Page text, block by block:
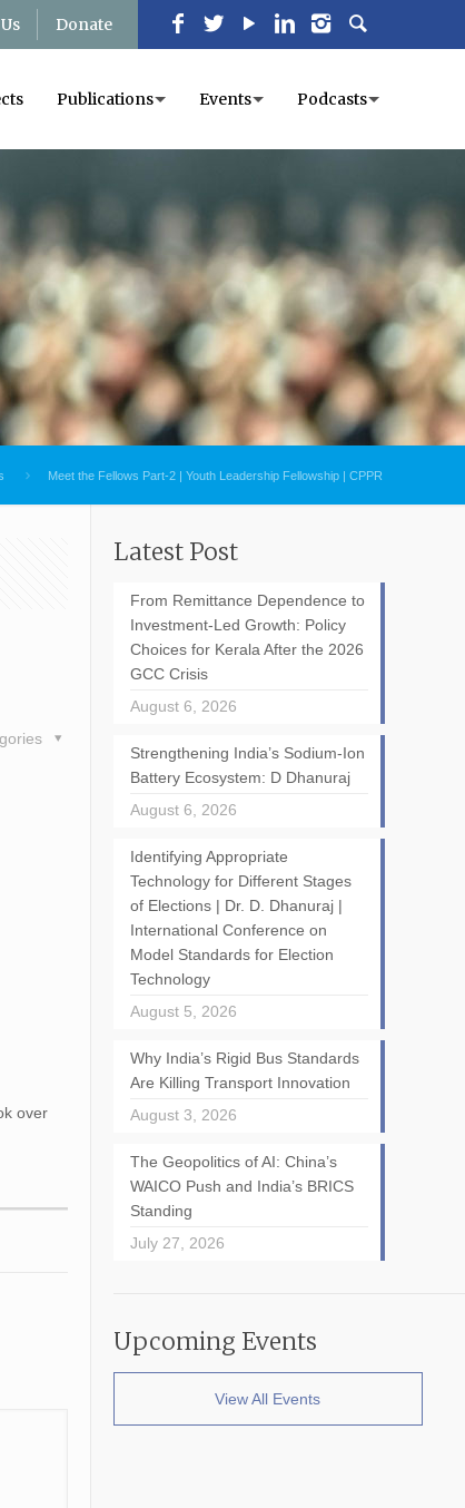
Donate
Publications Events Podcasts
Meet the Fellows Part-2 | Youth Leadership Fellowship | CPPR
over
Latest Post
From Remittance Dependence to
Investment-Led Growth: Policy
Choices for Kerala After the 2026
GCC Crisis
August 6, 2026
Strengthening India’s Sodium-Ion
Battery Ecosystem: D Dhanuraj
August 6, 2026
Identifying Appropriate
Technology for Different Stages
of Elections | Dr. D. Dhanuraj |
International Conference on
Model Standards for Election
Technology
August 5, 2026
Why India’s Rigid Bus Standards
Are Killing Transport Innovation
August 3, 2026
The Geopolitics of AI: China’s
WAICO Push and India’s BRICS
Standing
July 27, 2026
Upcoming Events
View All Events